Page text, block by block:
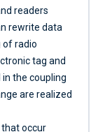
readers
rewrite data
of radio
tag and
the coupling
are realized
that occur